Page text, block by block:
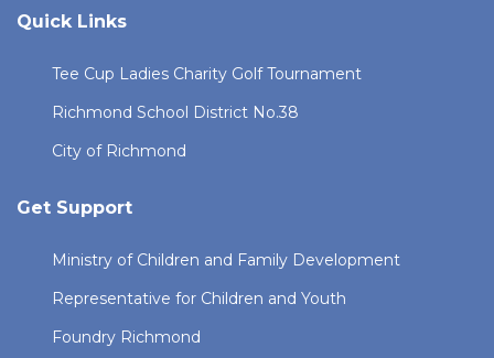
Quick Links
Tee Cup Ladies Charity Golf Tournament
Richmond School District No.38
City of Richmond
Get Support
Ministry of Children and Family Development
Representative for Children and Youth
Foundry Richmond